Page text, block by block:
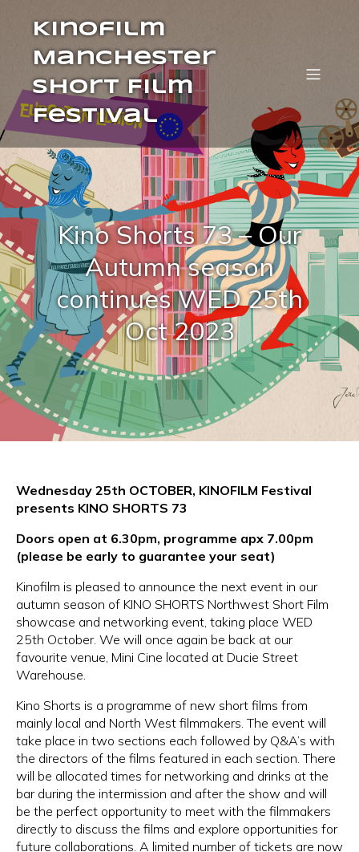
Kinofilm
Manchester
Short Film
Festival
Kino Shorts 73 – Our
Autumn season
continues WED 25th
Oct 2023
Wednesday 25th OCTOBER, KINOFILM Festival
presents KINO SHORTS 73
Doors open at 6.30pm, programme apx 7.00pm
(please be early to guarantee your seat)
Kinofilm is pleased to announce the next event in our
autumn season of KINO SHORTS Northwest Short Film
showcase and networking event, taking place WED
25th October. We will once again be back at our
favourite venue, Mini Cine located at Ducie Street
Warehouse.
Kino Shorts is a programme of new short films from
mainly local and North West filmmakers. The event will
take place in two sections each followed by Q&A’s with
the directors of the films featured in each section. There
will be allocated times for networking and drinks at the
bar during the intermission and after the show and will
be the perfect opportunity to meet with the filmmakers
directly to discuss the films and explore opportunities for
future collaborations. A limited number of tickets are now